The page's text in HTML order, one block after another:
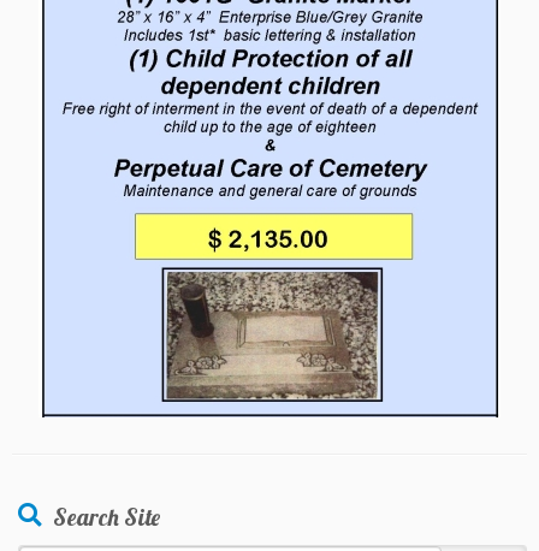
Search Site